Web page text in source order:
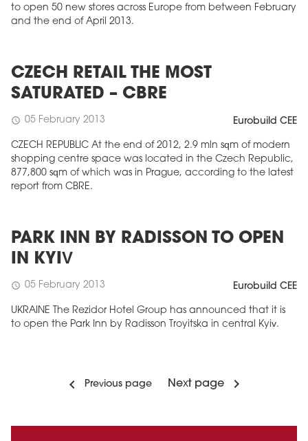
to open 50 new stores across Europe from between February
and the end of April 2013.
CZECH RETAIL THE MOST
SATURATED – CBRE
schedule 05 February 2013 Eurobuild CEE
CZECH REPUBLIC At the end of 2012, 2.9 mln sqm of modern
shopping centre space was located in the Czech Republic,
877,800 sqm of which was in Prague, according to the latest
report from CBRE.
PARK INN BY RADISSON TO OPEN
IN KYIV
schedule 05 February 2013 Eurobuild CEE
UKRAINE The Rezidor Hotel Group has announced that it is
to open the Park Inn by Radisson Troyitska in central Kyiv.
Previous page Next page